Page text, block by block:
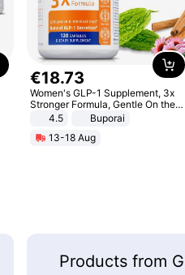
€18.73
Women's GLP-1 Supplement, 3x
Stronger Formula, Gentle On the
Stomach, Natural GLP-1,
Promotes Digestion and Gut
Health - Vegan
4.5
Buporai
13-18 Aug
Products from